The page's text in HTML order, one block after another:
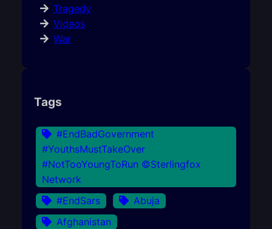
Tragedy
Videos
War
Tags
#EndBadGovernment
#YouthsMustTakeOver
#NotTooYoungToRun ©Sterlingfox
Network
#EndSars
Abuja
Afghanistan